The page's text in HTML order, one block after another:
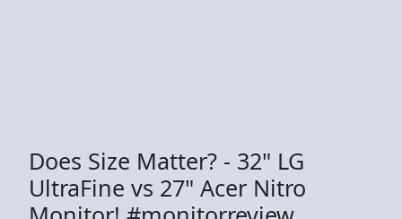
Does Size Matter? - 32" LG
UltraFine vs 27" Acer Nitro